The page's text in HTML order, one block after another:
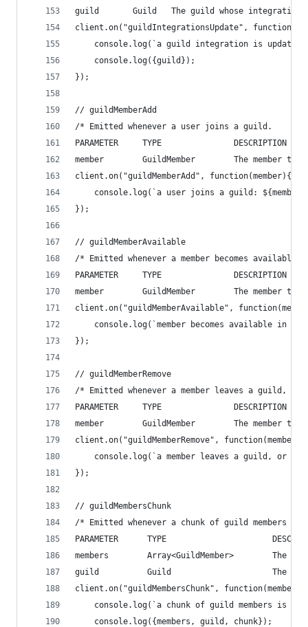
guild       Guild   The guild whose integrations
client.on("guildIntegrationsUpdate",
console.log(`a guild integration is
    console.log({guild});
});
// guildMemberAdd
/* Emitted whenever a user joins a guild.
PARAMETER     TYPE               DESCRIPTION
member        GuildMember        The member
client.on("guildMemberAdd", function(member){
console.log(`a user joins a guild:
});
// guildMemberAvailable
/* Emitted whenever a member becomes
PARAMETER     TYPE               DESCRIPTION
member        GuildMember        The member
client.on("guildMemberAvailable",
console.log(`member becomes available in a
});
// guildMemberRemove
/* Emitted whenever a member leaves a guild,
PARAMETER     TYPE               DESCRIPTION
member        GuildMember        The member
client.on("guildMemberRemove", function(member){
console.log(`a member leaves a guild, or is
});
// guildMembersChunk
/* Emitted whenever a chunk of guild members
PARAMETER      TYPE
members        Array<GuildMember>        The
guild          Guild                     The guild
client.on("guildMembersChunk",
console.log(`a chunk of guild members is
    console.log({members, guild, chunk});